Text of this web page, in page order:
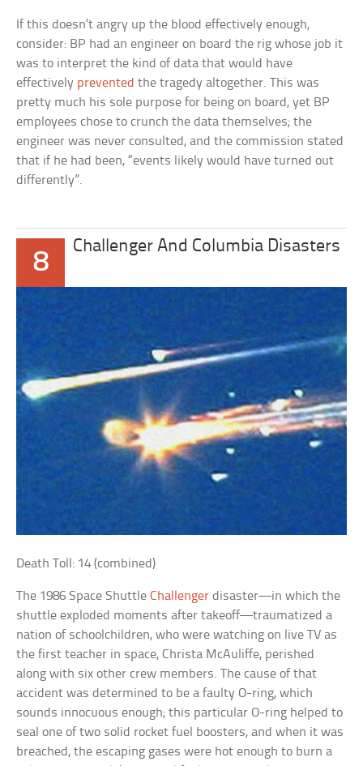
If this doesn’t angry up the blood effectively enough,
consider: BP had an engineer on board the rig whose job it
was to interpret the kind of data that would have
effectively prevented the tragedy altogether. This was
pretty much his sole purpose for being on board, yet BP
employees chose to crunch the data themselves; the
engineer was never consulted, and the commission stated
that if he had been, “events likely would have turned out
differently”.
8
Challenger And Columbia Disasters
Death Toll: 14 (combined)
The 1986 Space ShuttleChallenger disaster—in which the
shuttle exploded moments after takeoff—traumatized a
nation of schoolchildren, who were watching on live TV as
the first teacher in space, Christa McAuliffe, perished
along with six other crew members. The cause of that
accident was determined to be a faulty O-ring, which
sounds innocuous enough; this particular O-ring helped to
seal one of two solid rocket fuel boosters, and when it was
breached, the escaping gases were hot enough to burn a